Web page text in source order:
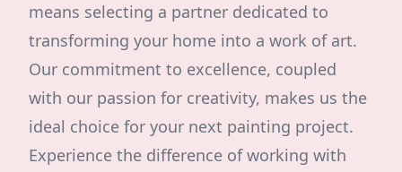
means selecting a partner dedicated to
transforming your home into a work of art.
Our commitment to excellence, coupled
with our passion for creativity, makes us the
ideal choice for your next painting project.
Experience the difference of working with